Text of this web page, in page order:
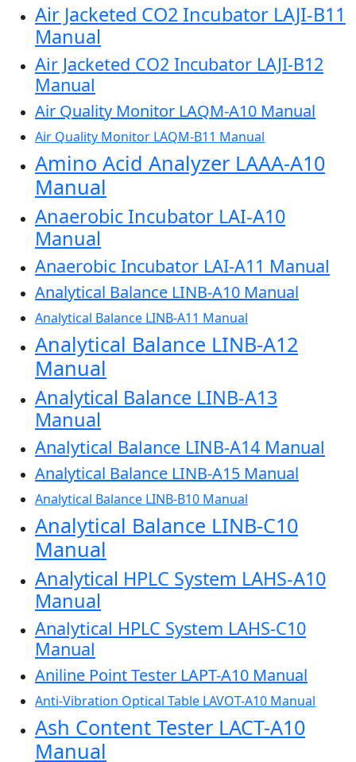
Air Jacketed CO2 Incubator LAJI-B11
Manual
Air Jacketed CO2 Incubator LAJI-B12
Manual
Air Quality Monitor LAQM-A10 Manual
Air Quality Monitor LAQM-B11 Manual
Amino Acid Analyzer LAAA-A10
Manual
Anaerobic Incubator LAI-A10
Manual
Anaerobic Incubator LAI-A11 Manual
Analytical Balance LINB-A10 Manual
Analytical Balance LINB-A11 Manual
Analytical Balance LINB-A12
Manual
Analytical Balance LINB-A13
Manual
Analytical Balance LINB-A14 Manual
Analytical Balance LINB-A15 Manual
Analytical Balance LINB-B10 Manual
Analytical Balance LINB-C10
Manual
Analytical HPLC System LAHS-A10
Manual
Analytical HPLC System LAHS-C10
Manual
Aniline Point Tester LAPT-A10 Manual
Anti-Vibration Optical Table LAVOT-A10 Manual
Ash Content Tester LACT-A10
Manual